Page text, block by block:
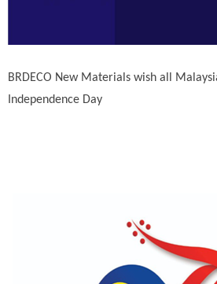
BRDECO New Materials wish all
Independence Day